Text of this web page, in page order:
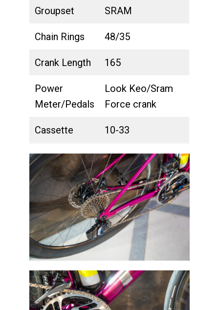
Groupset SRAM
Chain Rings 48/35
Crank Length 165
Power
Meter/Pedals
Look Keo/Sram
Force crank
Cassette 10-33